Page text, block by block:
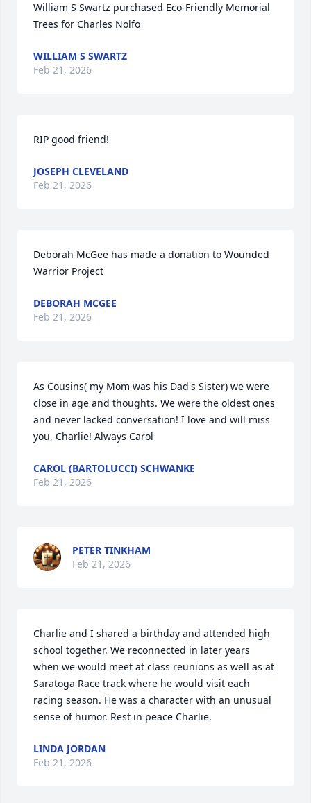
William S Swartz purchased Eco-Friendly Memorial
Trees for Charles Nolfo
WILLIAM S SWARTZ
Feb 21, 2026
RIP good friend!
JOSEPH CLEVELAND
Feb 21, 2026
Deborah McGee has made a donation to Wounded
Warrior Project
DEBORAH MCGEE
Feb 21, 2026
As Cousins( my Mom was his Dad's Sister) we were
close in age and thoughts. We were the oldest ones
and never lacked conversation! I love and will miss
you, Charlie! Always Carol
CAROL (BARTOLUCCI) SCHWANKE
Feb 21, 2026
PETER TINKHAM
Feb 21, 2026
Charlie and I shared a birthday and attended high
school together. We reconnected in later years
when we would meet at class reunions as well as at
Saratoga Race track where he would visit each
racing season. He was a character with an unusual
sense of humor. Rest in peace Charlie.
LINDA JORDAN
Feb 21, 2026